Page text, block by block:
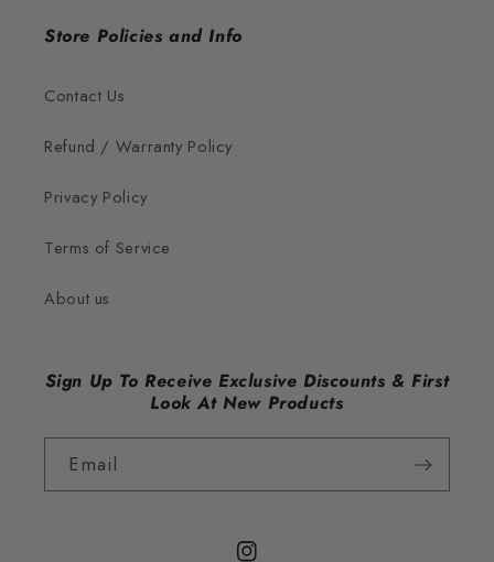
Store Policies and Info
Contact Us
Refund / Warranty Policy
Privacy Policy
Terms of Service
About us
Sign Up To Receive Exclusive Discounts & First
Look At New Products
Email